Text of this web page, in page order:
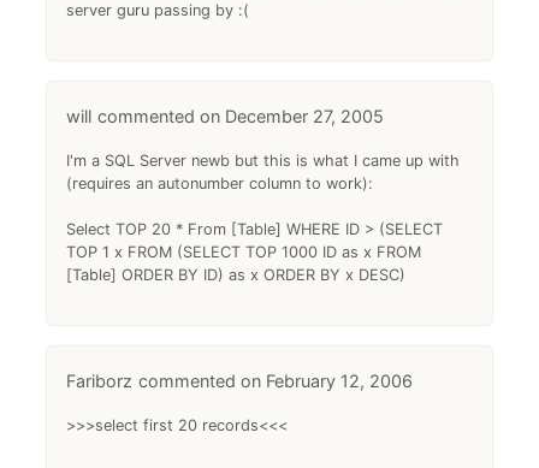
server guru passing by :(
will December 27, 2005
I'm a SQL Server newb but this is what I came up with
(requires an autonumber column to work):
Select TOP 20 * From [Table] WHERE ID > (SELECT
TOP 1 x FROM (SELECT TOP 1000 ID as x FROM
[Table] ORDER BY ID) as x ORDER BY x DESC)
Fariborz February 12, 2006
>>>select first 20 records<<<